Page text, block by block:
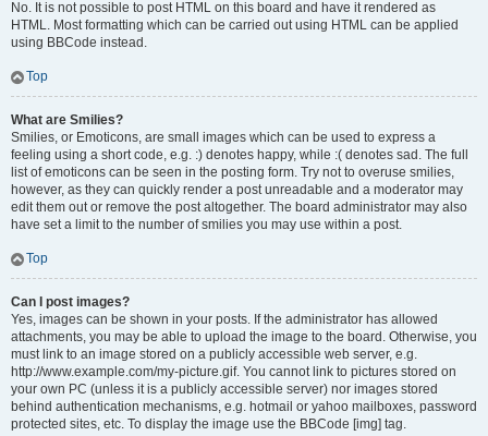
No. It is not possible to post HTML on this board and have it rendered as
HTML. Most formatting which can be carried out using HTML can be applied
using BBCode instead.
Top
What are Smilies?
Smilies, or Emoticons, are small images which can be used to express a
feeling using a short code, e.g. :) denotes happy, while :( denotes sad. The full
list of emoticons can be seen in the posting form. Try not to overuse smilies,
however, as they can quickly render a post unreadable and a moderator may
edit them out or remove the post altogether. The board administrator may also
have set a limit to the number of smilies you may use within a post.
Top
Can I post images?
Yes, images can be shown in your posts. If the administrator has allowed
attachments, you may be able to upload the image to the board. Otherwise, you
must link to an image stored on a publicly accessible web server, e.g.
http://www.example.com/my-picture.gif. You cannot link to pictures stored on
your own PC (unless it is a publicly accessible server) nor images stored
behind authentication mechanisms, e.g. hotmail or yahoo mailboxes, password
protected sites, etc. To display the image use the BBCode [img] tag.